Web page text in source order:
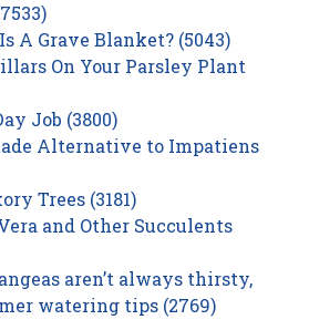
A Grave Blanket? (5043)
On Your Parsley Plant
Job (3800)
Alternative to Impatiens
Trees (3181)
and Other Succulents
aren’t always thirsty,
watering tips (2769)